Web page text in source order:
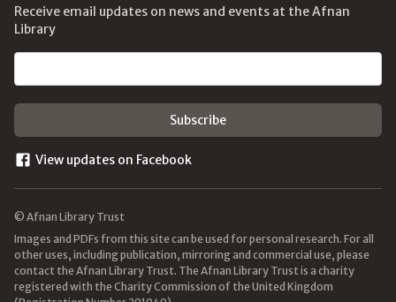
Receive email updates on news and events at the Afnan
Library
View updates on Facebook
© Afnan Library Trust
Images and PDFs from this site can be used for personal research. For all
other uses, including publication, mirroring and commercial use, please
contact the Afnan Library Trust. The Afnan Library Trust is a charity
registered with the Charity Commission of the United Kingdom